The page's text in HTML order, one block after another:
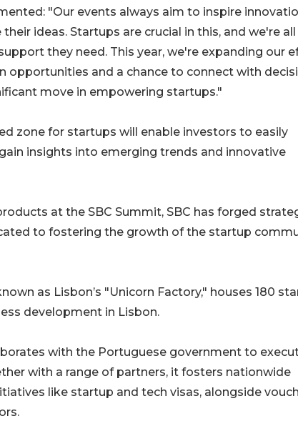
"Our events always aim to inspire
ideas. Startups are crucial in this, and we're all
they need. This year, we're expanding our
opportunities and a chance to connect with
move in empowering startups."
zone for startups will enable investors to easily
insights into emerging trends and innovative
at the SBC Summit, SBC has forged
to fostering the growth of the startup
as Lisbon’s "Unicorn Factory," houses 180
development in Lisbon.
with the Portuguese government to
with a range of partners, it fosters nationwide
like startup and tech visas, alongside